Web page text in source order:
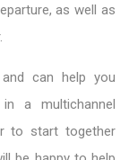
as well as
can help you
in a multichannel
to start together